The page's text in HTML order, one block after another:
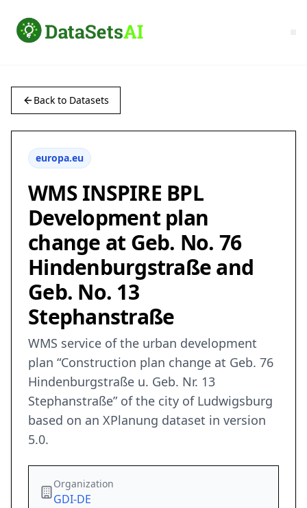
Back to Datasets
europa.eu
WMS INSPIRE BPL
Development plan
change at Geb. No. 76
Hindenburgstraße and
Geb. No. 13
Stephanstraße
WMS service of the urban development
plan “Construction plan change at Geb. 76
Hindenburgstraße u. Geb. Nr. 13
Stephanstraße” of the city of Ludwigsburg
based on an XPlanung dataset in version
5.0.
Organization
GDI-DE